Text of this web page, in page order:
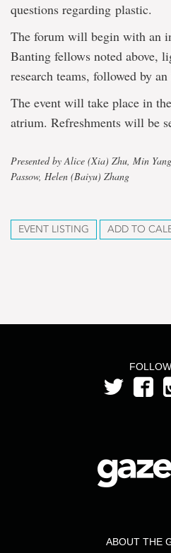
questions regarding plastic.
The forum will begin with an
Banting fellows noted above,
research teams, followed by
The event will take place in
atrium. Refreshments will be
Presented by Alice (Xia) Zhu, Min
Passow, Helen (Baiyu) Zhang
EVENT LISTING ADD TO
ABOUT THE